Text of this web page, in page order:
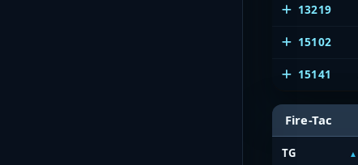
13219
15102
15141
Fire-Tac
TG